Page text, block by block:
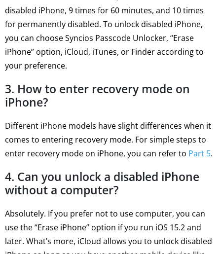
disabled iPhone, 9 times for 60 minutes, and 10 times
for permanently disabled. To unlock disabled iPhone,
you can choose Syncios Passcode Unlocker, “Erase
iPhone” option, iCloud, iTunes, or Finder according to
your preference.
3. How to enter recovery mode on
iPhone?
Different iPhone models have slight differences when it
comes to entering recovery mode. For simple steps to
enter recovery mode on iPhone, you can refer to Part 5.
4. Can you unlock a disabled iPhone
without a computer?
Absolutely. If you prefer not to use computer, you can
use the “Erase iPhone” option if you run iOS 15.2 and
later. What’s more, iCloud allows you to unlock disabled